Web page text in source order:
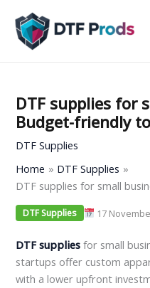
content
DTF supplies for
Budget-friendly
DTF Supplies
Home
DTF Supplies
DTF supplies for small
DTF Supplies 17
DTF supplies for small
startups offer custom
with a lower upfront